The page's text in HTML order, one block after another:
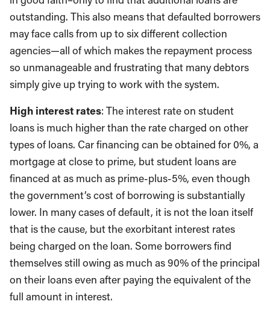
outstanding. This also means that defaulted borrowers
may face calls from up to six different collection
agencies—all of which makes the repayment process
so unmanageable and frustrating that many debtors
simply give up trying to work with the system.
High interest rates: The interest rate on student
loans is much higher than the rate charged on other
types of loans. Car financing can be obtained for 0%, a
mortgage at close to prime, but student loans are
financed at as much as prime-plus-5%, even though
the government’s cost of borrowing is substantially
lower. In many cases of default, it is not the loan itself
that is the cause, but the exorbitant interest rates
being charged on the loan. Some borrowers find
themselves still owing as much as 90% of the principal
on their loans even after paying the equivalent of the
full amount in interest.